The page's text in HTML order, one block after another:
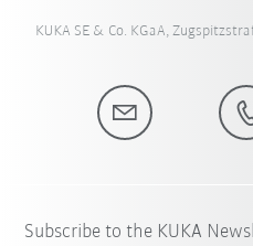
KUKA SE & Co. KGaA,
Subscribe to the KUKA